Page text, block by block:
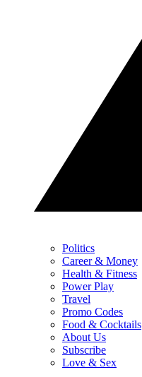
Politics
Career & Money
Health & Fitness
Power Play
Travel
Promo Codes
Food & Cocktails
About Us
Subscribe
Love & Sex